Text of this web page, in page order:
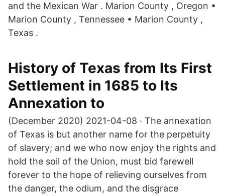
and the Mexican War . Marion County , Oregon •
Marion County , Tennessee • Marion County ,
Texas .
History of Texas from Its First
Settlement in 1685 to Its
Annexation to
(December 2020) 2021-04-08 · The annexation
of Texas is but another name for the perpetuity
of slavery; and we who now enjoy the rights and
hold the soil of the Union, must bid farewell
forever to the hope of relieving ourselves from
the danger, the odium, and the disgrace